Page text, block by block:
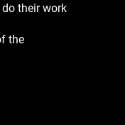
their work
the